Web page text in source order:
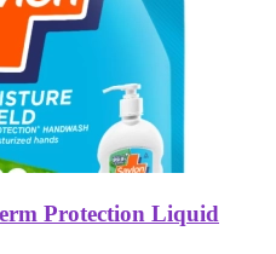
Protection Liquid